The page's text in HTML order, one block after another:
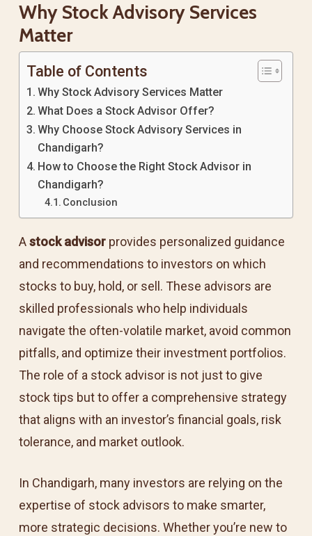
Why Stock Advisory Services
Matter
Table of Contents
Why Stock Advisory Services Matter
What Does a Stock Advisor Offer?
Why Choose Stock Advisory Services in
Chandigarh?
How to Choose the Right Stock Advisor in
Chandigarh?
Conclusion
Astock advisorprovides personalized guidance
and recommendations to investors on which
stocks to buy, hold, or sell. These advisors are
skilled professionals who help individuals
navigate the often-volatile market, avoid common
pitfalls, and optimize their investment portfolios.
The role of a stock advisor is not just to give
stock tips but to offer a comprehensive strategy
that aligns with an investor’s financial goals, risk
tolerance, and market outlook.
In Chandigarh, many investors are relying on the
expertise of stock advisors to make smarter,
more strategic decisions. Whether you’re new to